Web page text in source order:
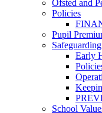
Ofsted and
Policies
Pupil
Safeguarding
Early
School